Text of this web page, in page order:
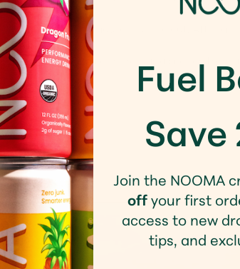
me so long to figure this one out. After all,
but they said there was a speech from
Fuel
Save
Join the NOOMA
offyour first
access to new
tips, and